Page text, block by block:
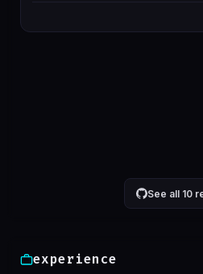
See all 10
experience